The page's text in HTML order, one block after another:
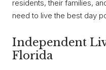
residents, their families,
need to live the best day
Independent
Florida